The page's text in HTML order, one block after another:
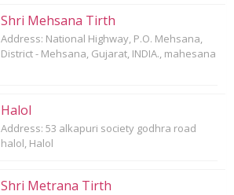
Shri Mehsana Tirth
Address: National Highway, P.O. Mehsana,
District - Mehsana, Gujarat, INDIA., mahesana
Halol
Address: 53 alkapuri society godhra road
halol, Halol
Shri Metrana Tirth